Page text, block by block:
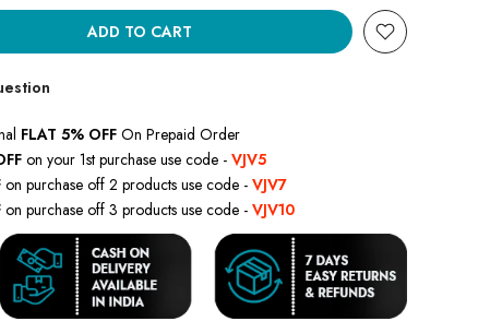
ADD TO CART
FLAT 5% OFF On Prepaid Order
on your 1st purchase use code - VJV5
on purchase off 2 products use code - VJV7
on purchase off 3 products use code - VJV10